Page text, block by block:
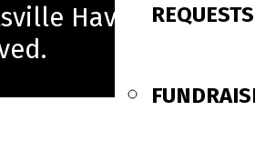
REQUESTS
Havoc. All